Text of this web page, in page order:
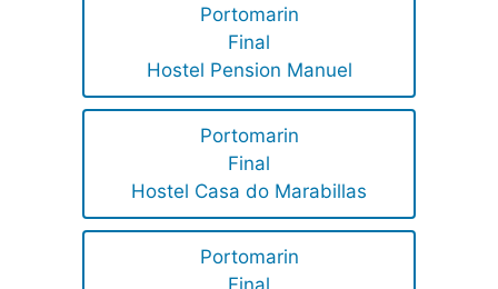
Portomarin
Final
Hostel Pension Manuel
Portomarin
Final
Hostel Casa do Marabillas
Portomarin
Final